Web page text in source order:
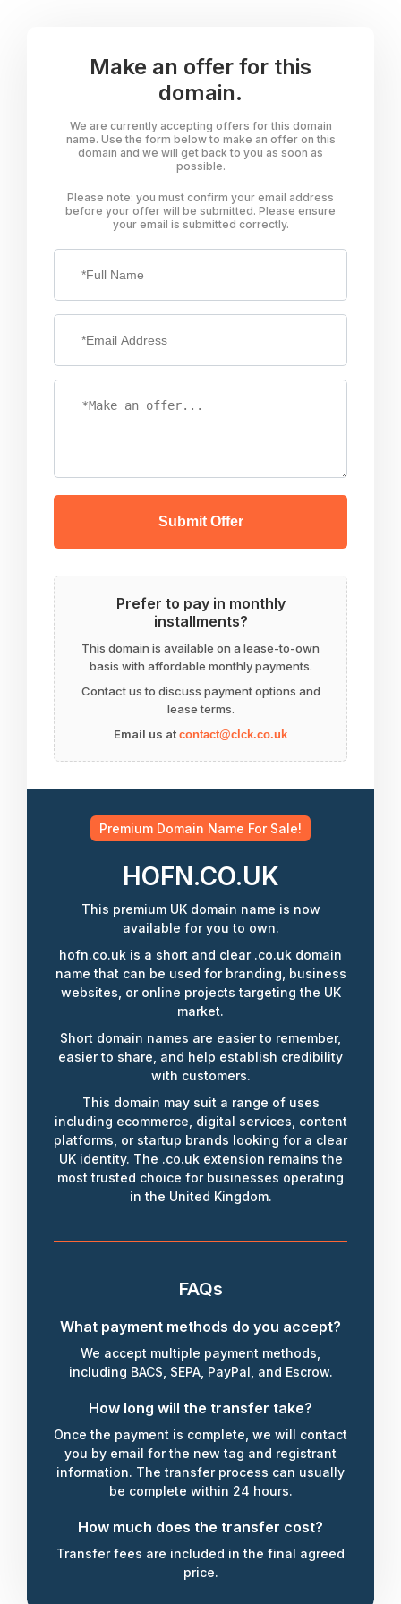
Premium Domain Name For Sale!
HOFN.CO.UK
This premium UK domain name is now
available for you to own.
hofn.co.uk is a short and clear .co.uk domain
name that can be used for branding, business
websites, or online projects targeting the UK
market.
Short domain names are easier to remember,
easier to share, and help establish credibility
with customers.
This domain may suit a range of uses
including ecommerce, digital services, content
platforms, or startup brands looking for a clear
UK identity. The .co.uk extension remains the
most trusted choice for businesses operating
in the United Kingdom.
FAQs
What payment methods do you accept?
We accept multiple payment methods,
including BACS, SEPA, PayPal, and Escrow.
How long will the transfer take?
Once the payment is complete, we will contact
you by email for the new tag and registrant
information. The transfer process can usually
be complete within 24 hours.
How much does the transfer cost?
Transfer fees are included in the final agreed
price.
Make an offer for this
domain.
We are currently accepting offers for this domain
name. Use the form below to make an offer on this
domain and we will get back to you as soon as
possible.
Please note: you must confirm your email address
before your offer will be submitted. Please ensure
your email is submitted correctly.
Submit Offer
Prefer to pay in monthly
installments?
This domain is available on a lease-to-own
basis with affordable monthly payments.
Contact us to discuss payment options and
lease terms.
Email us at contact@clck.co.uk